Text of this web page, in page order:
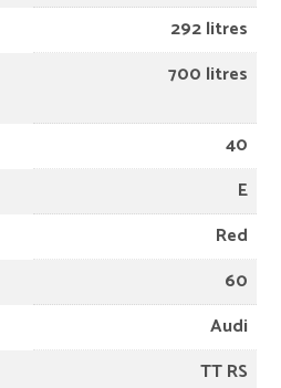
292 litres
700 litres
40
E
Red
60
Audi
TT RS